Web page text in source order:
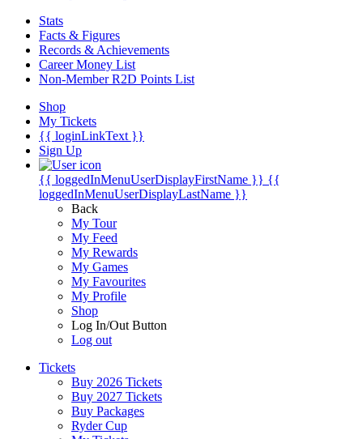
Stats
Facts & Figures
Records & Achievements
Career Money List
Non-Member R2D Points List
Shop
My Tickets
{{ loginLinkText }}
Sign Up
{{ loggedInMenuUserDisplayFirstName }} {{
loggedInMenuUserDisplayLastName }}
Back
My Tour
My Feed
My Rewards
My Games
My Favourites
My Profile
Shop
Log In/Out Button
Log out
Tickets
Buy 2026 Tickets
Buy 2027 Tickets
Buy Packages
Ryder Cup